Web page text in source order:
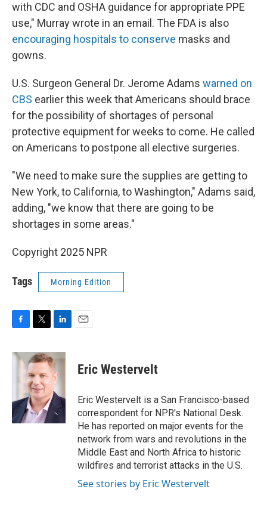
with CDC and OSHA guidance for appropriate PPE
use," Murray wrote in an email. The FDA is also
encouraging hospitals to conserve masks and
gowns.
U.S. Surgeon General Dr. Jerome Adams warned on
CBS earlier this week that Americans should brace
for the possibility of shortages of personal
protective equipment for weeks to come. He called
on Americans to postpone all elective surgeries.
"We need to make sure the supplies are getting to
New York, to California, to Washington," Adams said,
adding, "we know that there are going to be
shortages in some areas."
Copyright 2025 NPR
Tags Morning Edition
c
o
k
i
t
t
e
r
n
k
e
d
I
n
Eric Westervelt
Eric Westervelt is a San Francisco-based
correspondent for NPR's National Desk.
He has reported on major events for the
network from wars and revolutions in the
Middle East and North Africa to historic
wildfires and terrorist attacks in the U.S.
See stories by Eric Westervelt